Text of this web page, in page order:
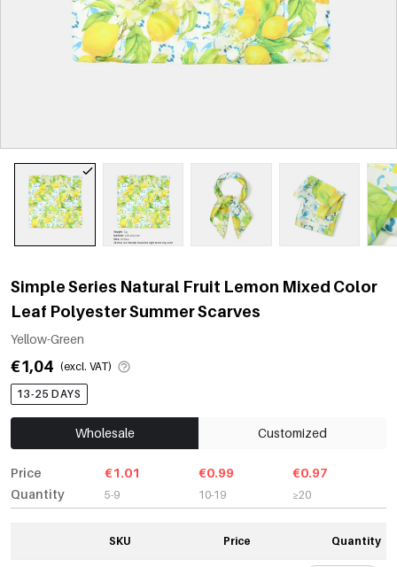
Simple Series Natural Fruit Lemon Mixed Color
Leaf Polyester Summer Scarves
Yellow-Green
€1,04 (excl. VAT)
13-25 DAYS
Wholesale Customized
Price
Quantity
€1.01
5-9
€0.99
10-19
€0.97
≥20
SKU Price Quantity